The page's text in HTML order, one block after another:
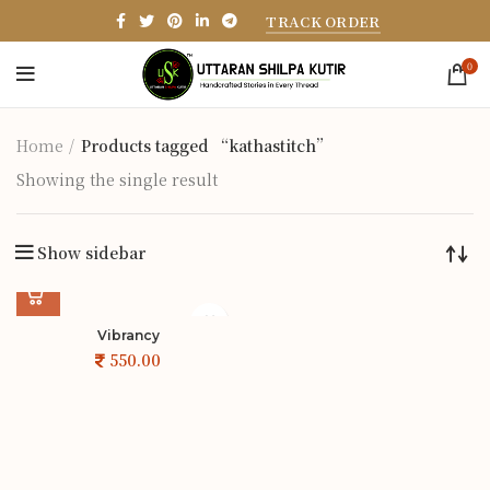
TRACK ORDER
0
Home
Products tagged “kathastitch”
Showing the single result
Show sidebar
Vibrancy